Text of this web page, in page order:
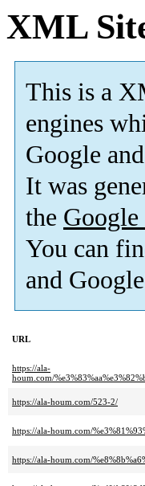
XML
This is a
engines
Google
It was
the
You can
and
URL
https://ala-
houm.com/
https://ala-houm.com/523-2/
https://ala-houm.com/
https://ala-houm.com/